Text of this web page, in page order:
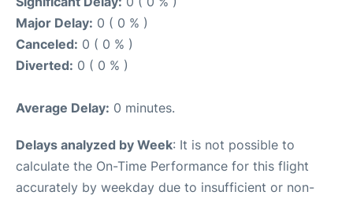
Major Delay: 0 ( 0 % )
Canceled: 0 ( 0 % )
Diverted: 0 ( 0 % )
Average Delay: 0 minutes.
Delays analyzed by Week: It is not possible to
calculate the On-Time Performance for this flight
accurately by weekday due to insufficient or non-